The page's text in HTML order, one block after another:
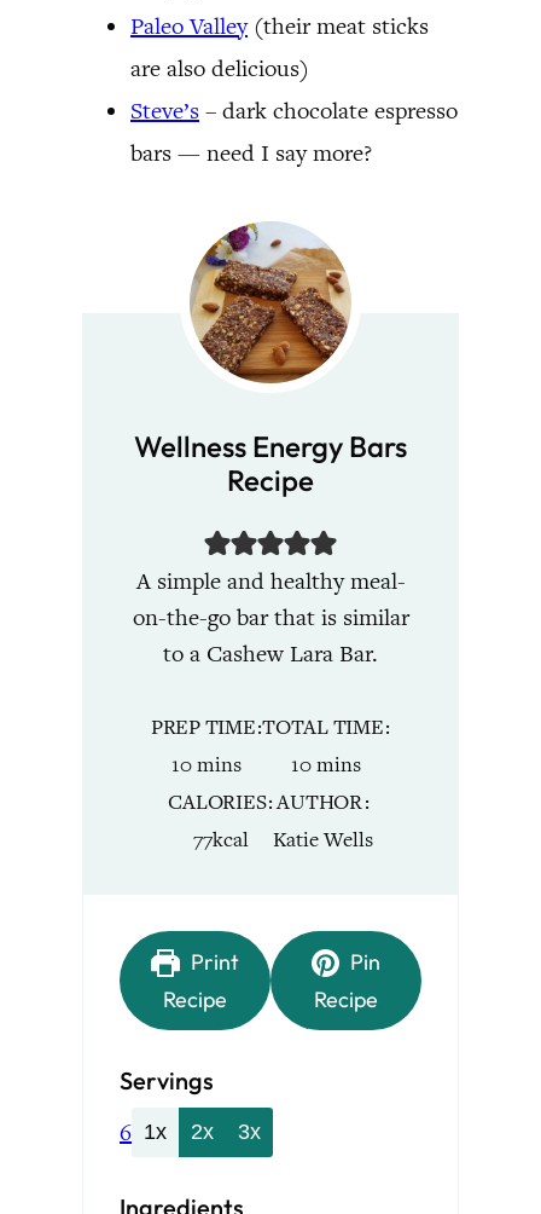
Paleo Valley(their meat sticks
are also delicious)
Steve’s – dark chocolate espresso
bars — need I say more?
Wellness Energy Bars
Recipe
A simple and healthy meal-
on-the-go bar that is similar
to a Cashew Lara Bar.
PREP TIME
10minutes
mins
TOTAL TIME
10minutes
mins
CALORIES
77kcal
AUTHOR
Katie Wells
Print
Recipe
Pin
Recipe
Servings
6 1x 2x 3x
Ingredients